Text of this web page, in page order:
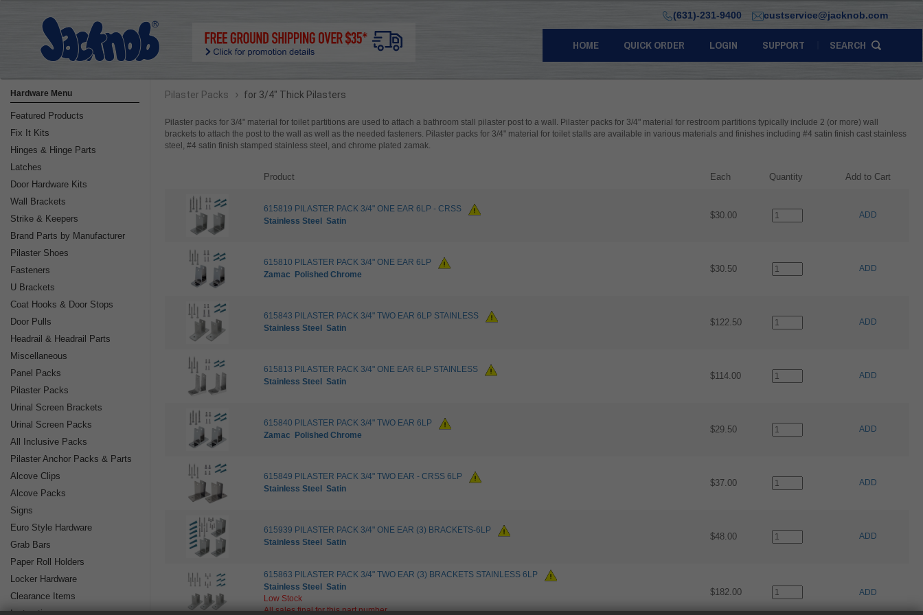
(631)-231-9400 custservice@jacknob.com
HOME QUICK ORDER LOGIN SUPPORT SEARCH
Hardware Menu
Featured Products
Fix It Kits
Hinges & Hinge Parts
Latches
Door Hardware Kits
Wall Brackets
Strike & Keepers
Brand Parts by Manufacturer
Pilaster Shoes
Fasteners
U Brackets
Coat Hooks & Door Stops
Door Pulls
Headrail & Headrail Parts
Miscellaneous
Panel Packs
Pilaster Packs
Urinal Screen Brackets
Urinal Screen Packs
All Inclusive Packs
Pilaster Anchor Packs & Parts
Alcove Clips
Alcove Packs
Signs
Euro Style Hardware
Grab Bars
Paper Roll Holders
Locker Hardware
Clearance Items
Pilaster Packs › for 3/4" Thick Pilasters
Pilaster packs for 3/4" material for toilet partitions are used to attach a bathroom stall pilaster post to a wall. Pilaster packs for 3/4" material for restroom partitions typically include 2 (or more) wall
brackets to attach the post to the wall as well as the needed fasteners. Pilaster packs for 3/4" material for toilet stalls are available in various materials and finishes including #4 satin finish cast stainless
steel, #4 satin finish stamped stainless steel, and chrome plated zamak.
Product Each Quantity Add to Cart
615819 PILASTER PACK 3/4" ONE EAR 6LP - CRSS
Stainless Steel
Satin
$30.00 ADD
615810 PILASTER PACK 3/4" ONE EAR 6LP
Zamac
Polished Chrome
$30.50 ADD
615843 PILASTER PACK 3/4" TWO EAR 6LP STAINLESS
Stainless Steel
Satin
$122.50 ADD
615813 PILASTER PACK 3/4" ONE EAR 6LP STAINLESS
Stainless Steel
Satin
$114.00 ADD
615840 PILASTER PACK 3/4" TWO EAR 6LP
Zamac
Polished Chrome
$29.50 ADD
615849 PILASTER PACK 3/4" TWO EAR - CRSS 6LP
Stainless Steel
Satin
$37.00 ADD
615939 PILASTER PACK 3/4" ONE EAR (3) BRACKETS-6LP
Stainless Steel
Satin
$48.00 ADD
615863 PILASTER PACK 3/4" TWO EAR (3) BRACKETS STAINLESS 6LP
Stainless Steel
Satin
Low Stock
All sales final for this part number
$182.00 ADD